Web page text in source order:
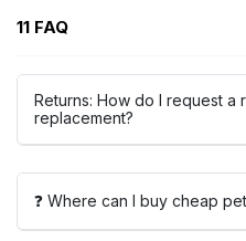
11 FAQ
Returns: How do I request a
replacement?
❓ Where can I buy cheap